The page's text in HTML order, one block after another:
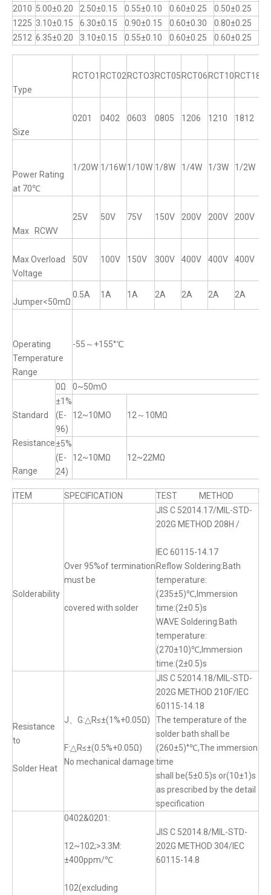
2010 5.00±0.20 2.50±0.15 0.55±0.10 0.60±0.25
0.50±0.25
1225 3.10±0.15 6.30±0.15 0.90±0.15 0.60±0.30
0.80±0.25
2512 6.35±0.20 3.10±0.15 0.55±0.10 0.60±0.25 0.60±0.25
Type
RCTO1 RCT02RCTO3 RCT05 RCT06 RCT10 RCT18
Size
0201 0402 0603 0805 1206 1210 1812
Power Rating
at 70℃
1/20W 1/16W1/10W 1/8W 1/4W 1/3W 1/2W
Max RCWV
25V 50V 75V 150V 200V 200V 200V
Max Overload
Voltage
50V 100V 150V 300V 400V 400V 400V
Jumper<50mΩ
0.5A 1A 1A 2A 2A 2A 2A
Operating
Temperature
Range
-55～+155°℃
Standard
Resistance
Range
0Ω
0~50mO
±1%
(E-
96)
12~10MO 12～10MΩ
±5%
(E-
24)
12~10MΩ 12~22MΩ
ITEM SPECIFICATION TEST METHOD
Solderability
Over 95%of termination
must be
covered with solder
JIS C 52014.17/MIL-STD-
202G METHOD 208H /
IEC 60115-14.17
Reflow Soldering:Bath
temperature:
(235±5)℃,Immersion
time:(2±0.5)s
WAVE Soldering:Bath
temperature:
(270±10)℃,Immersion
time:(2±0.5)s
Resistance
to
Solder Heat
J、G:△R≤±(1%+0.05Ω)
F:△R≤±(0.5%+0.05Ω)
No mechanical damage
JIS C 52014.18/MIL-STD-
202G METHOD 210F/IEC
60115-14.18
The temperature of the
solder bath shall be
(260±5)°℃,The immersion
time
shall be(5±0.5)s or(10±1)s
as prescribed by the detail
specification
0402&0201:
12~102;>3.3M:
±400ppm/℃
102(excluding
JIS C 52014.8/MIL-STD-
202G METHOD 304/IEC
60115-14.8